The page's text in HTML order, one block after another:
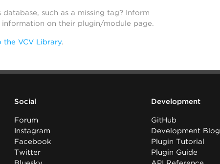
such as a missing tag? Inform
on their plugin/module page.
VCV Library.
Social
Forum
Instagram
Facebook
Twitter
Development
GitHub
Development Blog
Plugin Tutorial
Plugin Guide